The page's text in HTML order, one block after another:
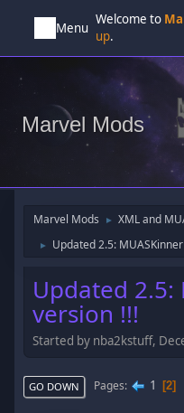
Menu
Welcome to
up.
Marvel Mods
Marvel Mods ► XML and
► Updated 2.5:
Updated 2.5:
version !!!
Started by nba2kstuff,
GO DOWN Pages 1 2